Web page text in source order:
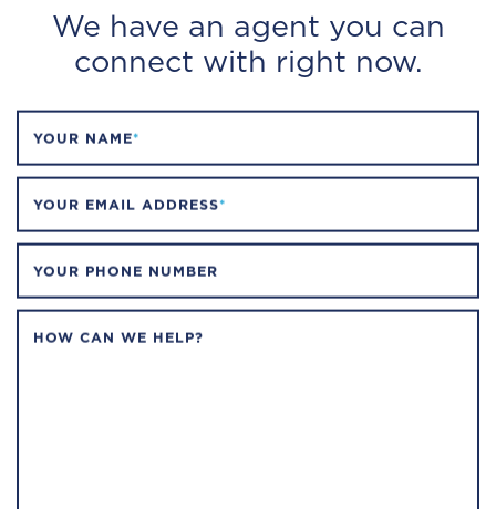
We have an agent you can
connect with right now.
YOUR NAME*
YOUR EMAIL ADDRESS*
YOUR PHONE NUMBER
HOW CAN WE HELP?